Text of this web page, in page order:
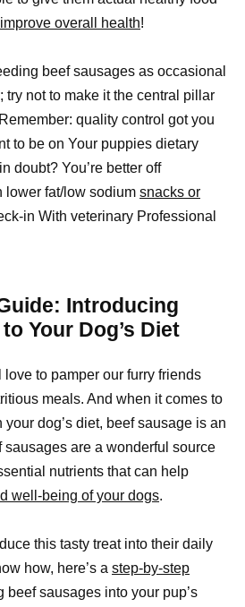
improve overall health!
beef sausages as occasional
try not to make it the central pillar
quality control got you
to be on Your puppies dietary
doubt? You’re better off
lower fat/low sodium snacks or
in With veterinary Professional
Introducing
Your Dog’s Diet
to pamper our furry friends
meals. And when it comes to
dog’s diet, beef sausage is an
are a wonderful source
nutrients that can help
well-being of your dogs.
this tasty treat into their daily
how, here’s a step-by-step
beef sausages into your pup’s